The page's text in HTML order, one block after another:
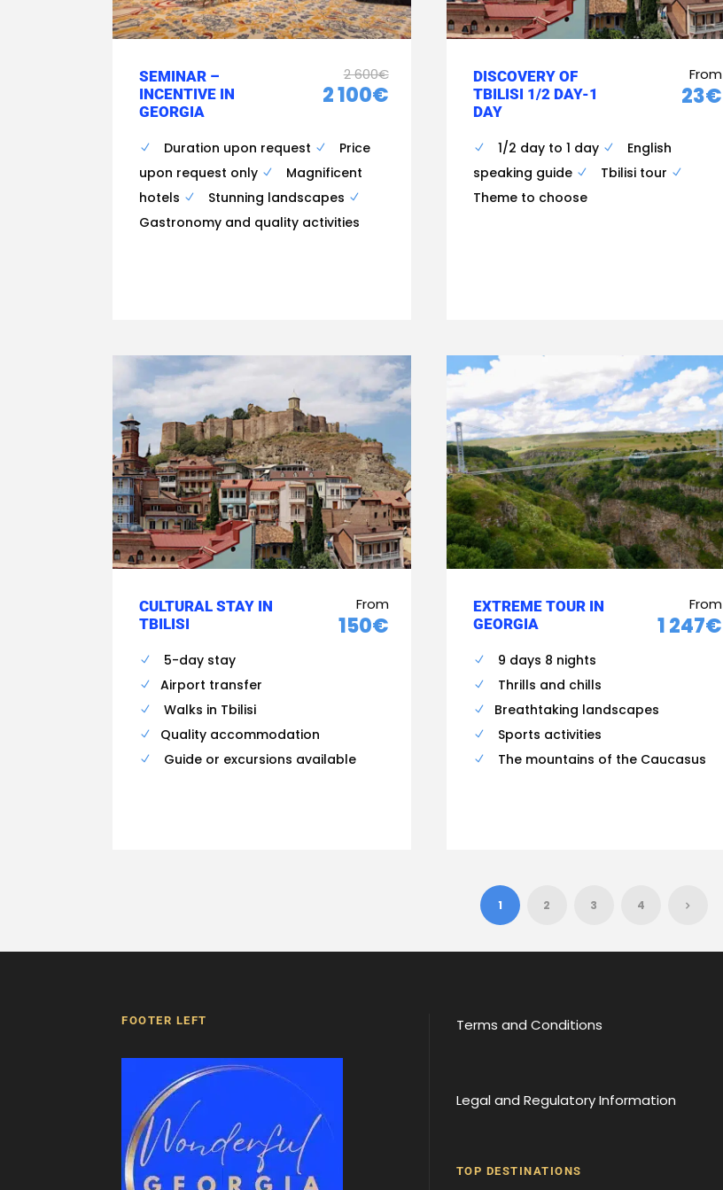
SEMINAR –
INCENTIVE IN
GEORGIA
2 600€
2 100€
Duration upon request
Price
upon request only
Magnificent
hotels
Stunning landscapes
Gastronomy and quality activities
DISCOVERY OF
TBILISI 1/2 DAY-1
DAY
From
23€
1/2 day to 1 day
English
speaking guide
Tbilisi tour
Theme to choose
CULTURAL STAY IN
TBILISI
From
150€
5-day stay
Airport transfer
Walks in Tbilisi
Quality accommodation
Guide or excursions available
EXTREME TOUR IN
GEORGIA
From
1 247€
9 days 8 nights
Thrills and chills
Breathtaking landscapes
Sports activities
The mountains of the Caucasus
1 2 3 4
FOOTER LEFT Terms and Conditions
Legal and Regulatory Information
TOP DESTINATIONS